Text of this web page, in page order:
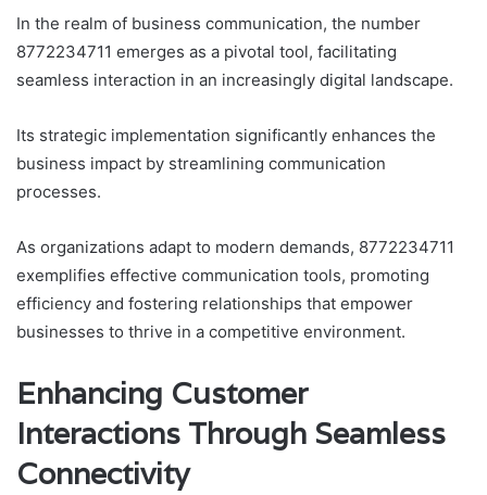
In the realm of business communication, the number
8772234711 emerges as a pivotal tool, facilitating
seamless interaction in an increasingly digital landscape.
Its strategic implementation significantly enhances the
business impact by streamlining communication
processes.
As organizations adapt to modern demands, 8772234711
exemplifies effective communication tools, promoting
efficiency and fostering relationships that empower
businesses to thrive in a competitive environment.
Enhancing Customer
Interactions Through Seamless
Connectivity